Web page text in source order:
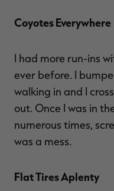
Coyotes Everywhere
I had more run-ins
ever before. I
walking in and I
out. Once I was in
numerous times,
was a mess.
Flat Tires Aplenty